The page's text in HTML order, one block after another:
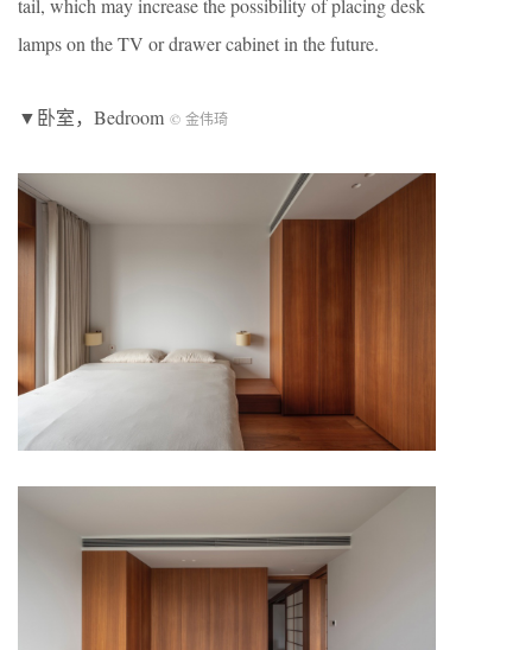
tail, which may increase the possibility of placing desk
lamps on the TV or drawer cabinet in the future.
▼卧室，Bedroom © 金伟琦